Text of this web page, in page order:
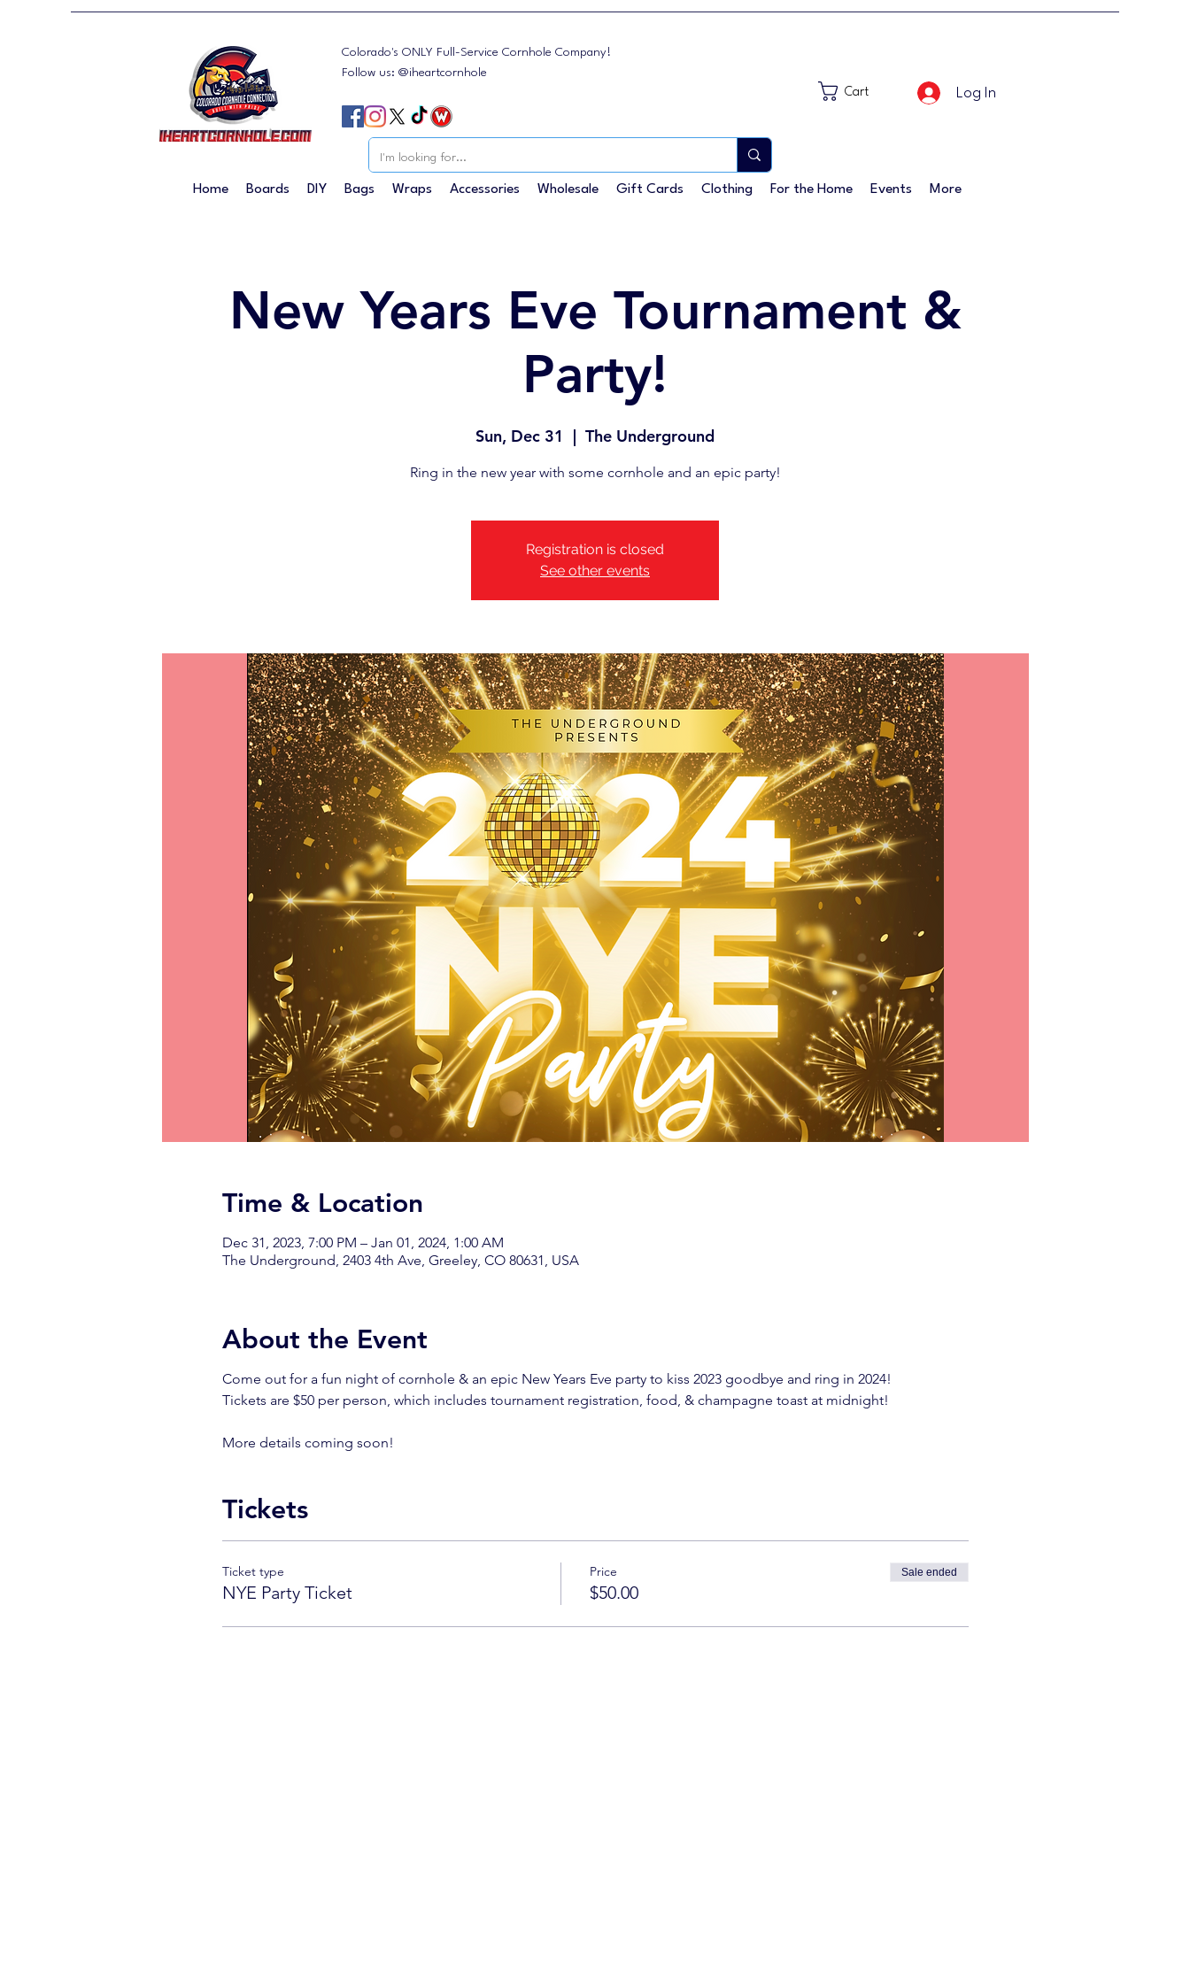
Home Boards DIY Bags Wraps Accessories Wholesale Gift Cards Clothing For the Home Events More
Colorado's ONLY Full-Service Cornhole Company!
Follow us: @iheartcornhole
Cart Log In
New Years Eve Tournament &
Party!
Sun, Dec 31
  |
The Underground
Ring in the new year with some cornhole and an epic party!
Registration is closed
See other events
Time & Location
Dec 31, 2023, 7:00 PM – Jan 01, 2024, 1:00 AM
The Underground, 2403 4th Ave, Greeley, CO 80631, USA
About the Event
Come out for a fun night of cornhole & an epic New Years Eve party to kiss 2023 goodbye and ring in 2024!
Tickets are $50 per person, which includes tournament registration, food, & champagne toast at midnight!
More details coming soon!
Tickets
Ticket type
NYE Party Ticket
Price
$50.00
Sale ended